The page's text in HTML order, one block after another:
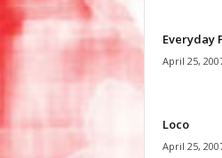
Everyday
April 25,
Loco
April 25,